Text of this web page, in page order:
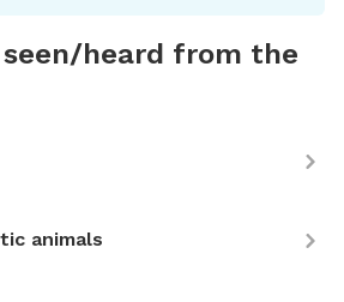
heard from the
animals